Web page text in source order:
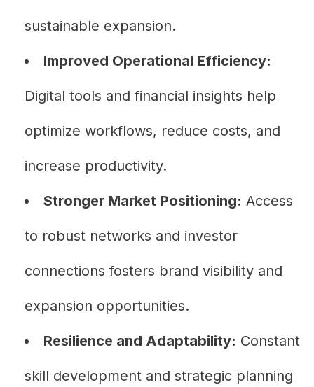
sustainable expansion.
Improved Operational Efficiency:
Digital tools and financial insights help
optimize workflows, reduce costs, and
increase productivity.
Stronger Market Positioning: Access
to robust networks and investor
connections fosters brand visibility and
expansion opportunities.
Resilience and Adaptability: Constant
skill development and strategic planning